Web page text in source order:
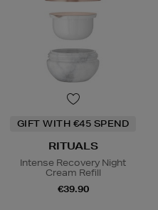
GIFT WITH €45 SPEND
RITUALS
Intense Recovery Night
Cream Refill
€39.90